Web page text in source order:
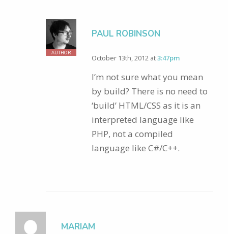
AUTHOR
PAUL ROBINSON
October 13th, 2012 at3:47pm
I’m not sure what you mean
by build? There is no need to
‘build’ HTML/CSS as it is an
interpreted language like
PHP, not a compiled
language like C#/C++.
MARIAM